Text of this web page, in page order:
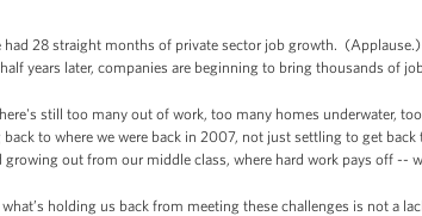
had 28 straight months of private sector job growth.
years later, companies are beginning to bring thousands of
still too many out of work, too many homes underwater,
to where we were back in 2007, not just settling to get
out from our middle class, where hard work pays off --
holding us back from meeting these challenges is not a